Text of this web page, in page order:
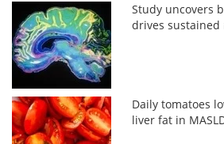
Study uncovers
drives sustained
Daily tomatoes
liver fat in